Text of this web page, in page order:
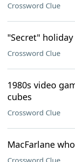
Crossword Clue
"Secret"
Crossword Clue
1980s video
cubes
Crossword Clue
MacFarlane
Crossword Clue